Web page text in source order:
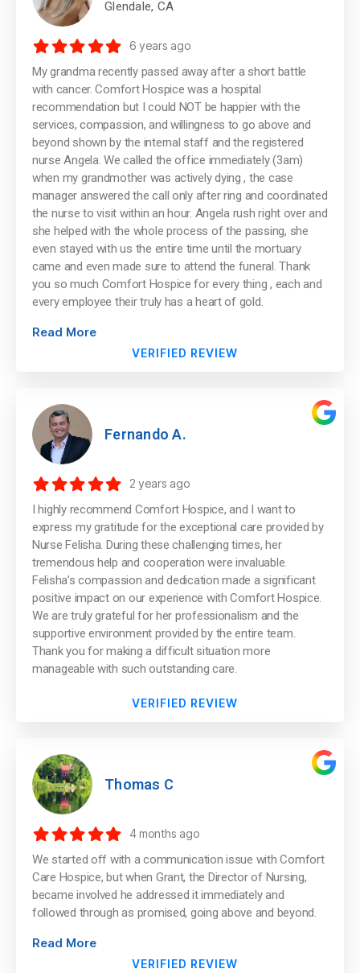
Glendale, CA
6 years ago
My grandma recently passed away after a short battle
with cancer. Comfort Hospice was a hospital
recommendation but I could NOT be happier with the
services, compassion, and willingness to go above and
beyond shown by the internal staff and the registered
nurse Angela. We called the office immediately (3am)
when my grandmother was actively dying , the case
manager answered the call only after ring and coordinated
the nurse to visit within an hour. Angela rush right over and
she helped with the whole process of the passing, she
even stayed with us the entire time until the mortuary
came and even made sure to attend the funeral. Thank
you so much Comfort Hospice for every thing , each and
every employee their truly has a heart of gold.
Read More
VERIFIED REVIEW
Fernando A.
2 years ago
I highly recommend Comfort Hospice, and I want to
express my gratitude for the exceptional care provided by
Nurse Felisha. During these challenging times, her
tremendous help and cooperation were invaluable.
Felisha’s compassion and dedication made a significant
positive impact on our experience with Comfort Hospice.
We are truly grateful for her professionalism and the
supportive environment provided by the entire team.
Thank you for making a difficult situation more
manageable with such outstanding care.
VERIFIED REVIEW
Thomas C
4 months ago
We started off with a communication issue with Comfort
Care Hospice, but when Grant, the Director of Nursing,
became involved he addressed it immediately and
followed through as promised, going above and beyond.
Read More
VERIFIED REVIEW